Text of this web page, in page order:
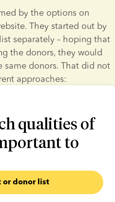
by the options on
They started out by
separately – hoping that
the donors, they would
same donors. That did not
approaches:
qualities of
to
or donor list